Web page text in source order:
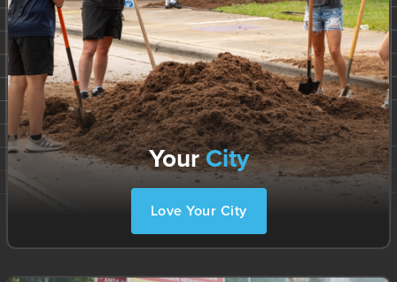
YourCity
Love Your City